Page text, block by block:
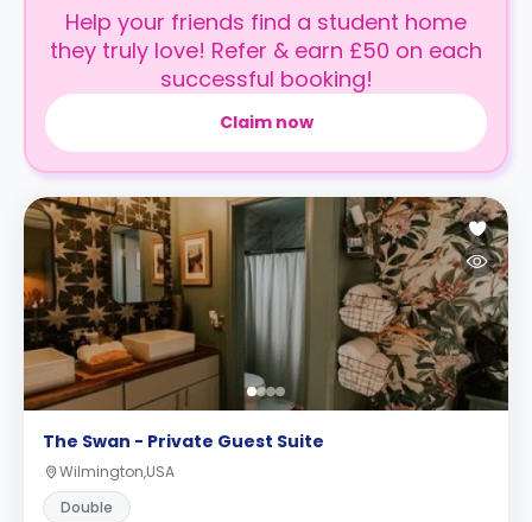
Help your friends find a student home
they truly love! Refer & earn £50 on each
successful booking!
Claim now
The Swan - Private Guest Suite
Wilmington,USA
Double